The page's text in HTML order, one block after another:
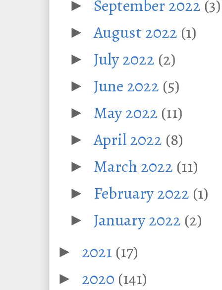
► September 2022 (3)
►August 2022 (1)
► July 2022 (2)
► June 2022 (5)
► May 2022 (11)
►April 2022 (8)
► March 2022 (11)
► February 2022 (1)
► January 2022 (2)
► 2021 (17)
► 2020 (141)